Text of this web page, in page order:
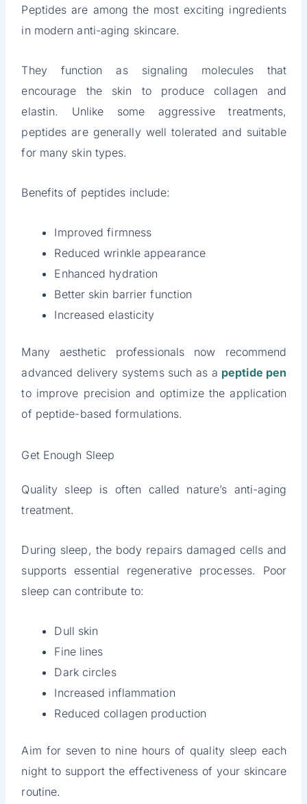
Peptides are among the most exciting ingredients
in modern anti-aging skincare.
They function as signaling molecules that
encourage the skin to produce collagen and
elastin. Unlike some aggressive treatments,
peptides are generally well tolerated and suitable
for many skin types.
Benefits of peptides include:
Improved firmness
Reduced wrinkle appearance
Enhanced hydration
Better skin barrier function
Increased elasticity
Many aesthetic professionals now recommend
advanced delivery systems such as a peptide pen
to improve precision and optimize the application
of peptide-based formulations.
Get Enough Sleep
Quality sleep is often called nature’s anti-aging
treatment.
During sleep, the body repairs damaged cells and
supports essential regenerative processes. Poor
sleep can contribute to:
Dull skin
Fine lines
Dark circles
Increased inflammation
Reduced collagen production
Aim for seven to nine hours of quality sleep each
night to support the effectiveness of your skincare
routine.